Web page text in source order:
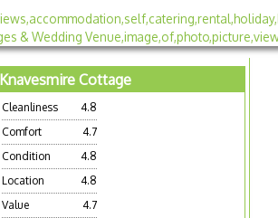
Knavesmire Cottage
Cleanliness
4.8
Comfort
4.7
Condition
4.8
Location
4.8
Value
4.7